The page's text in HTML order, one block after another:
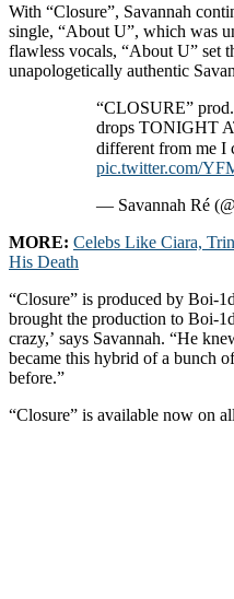
With “Closure”, Savannah
single, “About U”, which was
flawless vocals, “About U” set
unapologetically authentic
“CLOSURE” prod.
drops TONIGHT
different from me I
pic.twitter.com/
— Savannah Ré
MORE: Celebs Like Ciara,
His Death
“Closure” is produced by Boi-
brought the production to Boi-
crazy,’ says Savannah. “He
became this hybrid of a bunch
before.”
“Closure” is available now on